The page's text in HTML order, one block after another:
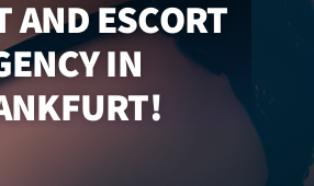
AND ESCORT
IN